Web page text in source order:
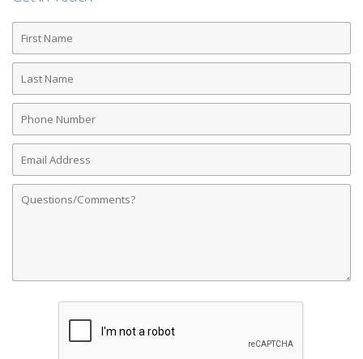
First
Name
Last
Name
Phone
Number
Email
Address
Comments